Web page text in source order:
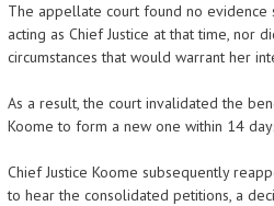
The appellate court found no evidence
acting as Chief Justice at that time, nor
circumstances that would warrant her
As a result, the court invalidated the
Koome to form a new one within 14
Chief Justice Koome subsequently
to hear the consolidated petitions, a